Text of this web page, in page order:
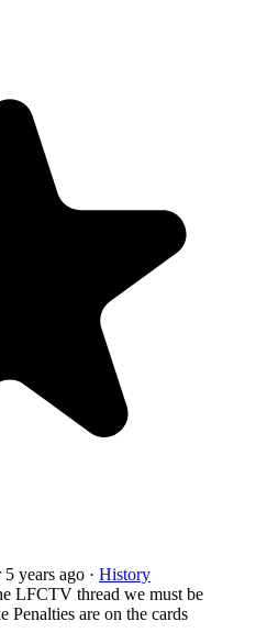
5 years ago · History
LFCTV thread we must be
are on the cards